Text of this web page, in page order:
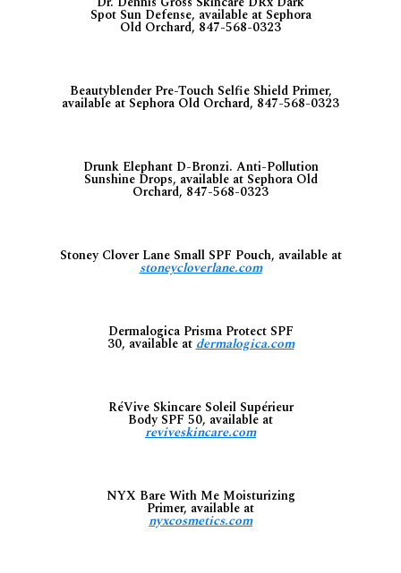
Spot Sun Defense, available at Sephora
Old Orchard, 847-568-0323
Beautyblender Pre-Touch Selfie Shield Primer,
available at Sephora Old Orchard, 847-568-0323
Drunk Elephant D-Bronzi. Anti-Pollution
Sunshine Drops, available at Sephora Old
Orchard, 847-568-0323
Stoney Clover Lane Small SPF Pouch, available at
stoneycloverlane.com
Dermalogica Prisma Protect SPF
30, available at dermalogica.com
RéVive Skincare Soleil Supérieur
Body SPF 50, available at
reviveskincare.com
NYX Bare With Me Moisturizing
Primer, available at
nyxcosmetics.com